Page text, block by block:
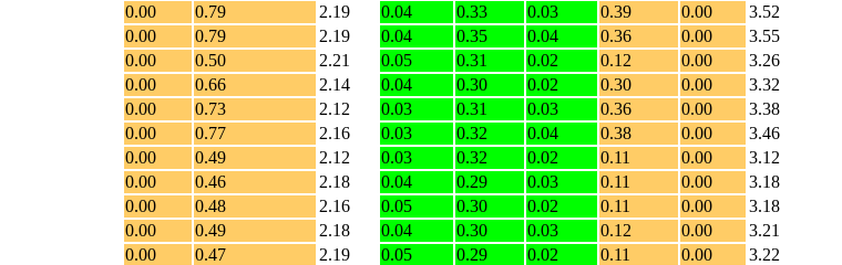
0.00 0.79 2.19 0.04 0.33 0.03 0.39 0.00
3.52
0.00 0.79 2.19 0.04 0.35 0.04 0.36 0.00
3.55
0.00 0.50 2.21 0.05 0.31 0.02 0.12 0.00
3.26
0.00 0.66 2.14 0.04 0.30 0.02 0.30 0.00
3.32
0.00 0.73 2.12 0.03 0.31 0.03 0.36 0.00
3.38
0.00 0.77 2.16 0.03 0.32 0.04 0.38 0.00
3.46
0.00 0.49 2.12 0.03 0.32 0.02 0.11 0.00
3.12
0.00 0.46 2.18 0.04 0.29 0.03 0.11 0.00
3.18
0.00 0.48 2.16 0.05 0.30 0.02 0.11 0.00
3.18
0.00 0.49 2.18 0.04 0.30 0.03 0.12 0.00
3.21
0.00 0.47 2.19 0.05 0.29 0.02 0.11 0.00
3.22